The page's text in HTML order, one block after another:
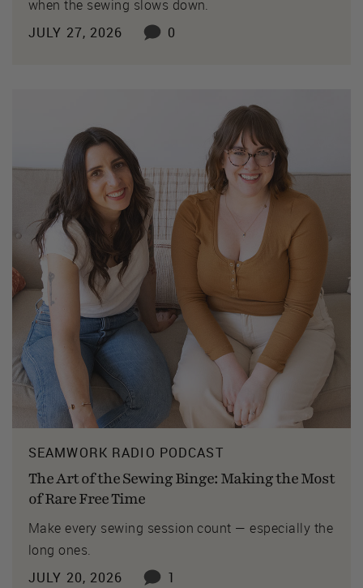
when the sewing slows down.
JULY 27, 2026
0
SEAMWORK RADIO PODCAST
The Art of the Sewing Binge: Making the Most
of Rare Free Time
Make every sewing session count — especially the
long ones.
JULY 20, 2026
1